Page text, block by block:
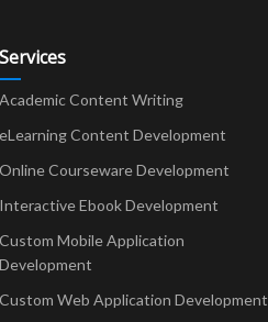
Services
Academic Content Writing
eLearning Content Development
Online Courseware Development
Interactive Ebook Development
Custom Mobile Application
Development
Custom Web Application Development